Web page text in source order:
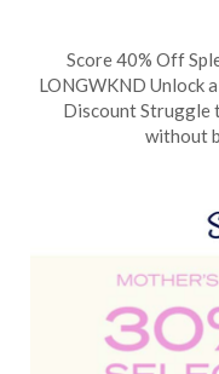
Score 40% Off
LONGWKND Unlock
Discount Struggle
without